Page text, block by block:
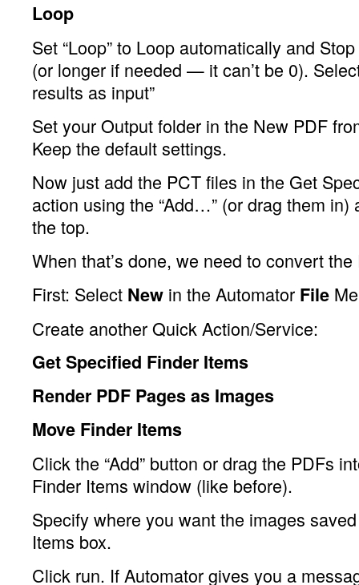
Loop
Set “Loop” to Loop automatically and
(or longer if needed — it can’t be 0).
results as input”
Set your Output folder in the New PDF
Keep the default settings.
Now just add the PCT files in the Get
action using the “Add…” (or drag them in)
the top.
When that’s done, we need to convert
First: Select New in the Automator File
Create another Quick Action/Service:
Get Specified Finder Items
Render PDF Pages as Images
Move Finder Items
Click the “Add” button or drag the PDFs
Finder Items window (like before).
Specify where you want the images
Items box.
Click run. If Automator gives you a